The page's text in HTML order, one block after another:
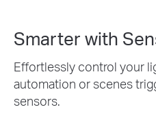
Smarter with
Effortlessly control your
automation or scenes
sensors.